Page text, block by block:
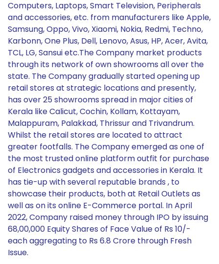
Computers, Laptops, Smart Television, Peripherals
and accessories, etc. from manufacturers like Apple,
Samsung, Oppo, Vivo, Xiaomi, Nokia, Redmi, Techno,
Karbonn, One Plus, Dell, Lenovo, Asus, HP, Acer, Avita,
TCL, LG, Sansui etc.The Company market products
through its network of own showrooms all over the
state. The Company gradually started opening up
retail stores at strategic locations and presently,
has over 25 showrooms spread in major cities of
Kerala like Calicut, Cochin, Kollam, Kottayam,
Malappuram, Palakkad, Thrissur and Trivandrum.
Whilst the retail stores are located to attract
greater footfalls. The Company emerged as one of
the most trusted online platform outfit for purchase
of Electronics gadgets and accessories in Kerala. It
has tie-up with several reputable brands , to
showcase their products, both at Retail Outlets as
well as on its online E-Commerce portal. In April
2022, Company raised money through IPO by issuing
68,00,000 Equity Shares of Face Value of Rs 10/-
each aggregating to Rs 6.8 Crore through Fresh
Issue.